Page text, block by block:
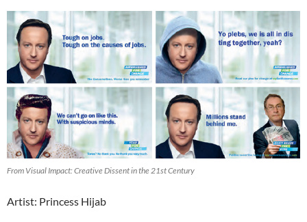
From Visual Impact: Creative Dissent in the 21st Century
Artist: Princess Hijab